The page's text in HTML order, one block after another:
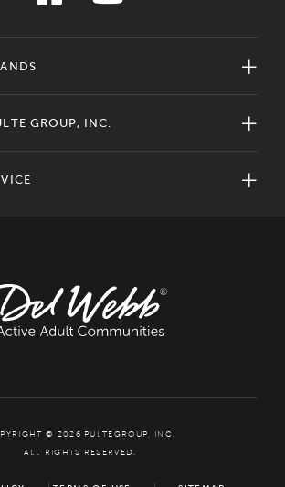
GROUP, INC.
© 2026 PULTEGROUP, INC.
ALL RIGHTS RESERVED.